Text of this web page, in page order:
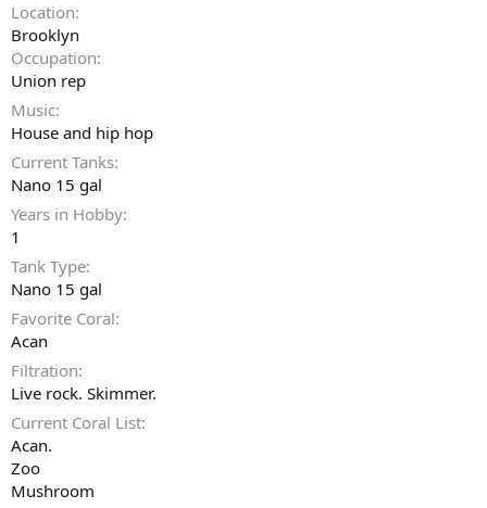
Location
Brooklyn
Occupation
Union rep
Music
House and hip hop
Current Tanks
Nano 15 gal
Years in Hobby
1
Tank Type
Nano 15 gal
Favorite Coral
Acan
Filtration
Live rock. Skimmer.
Current Coral List
Acan.
Zoo
Mushroom